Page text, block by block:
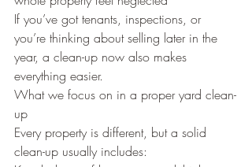
If you’ve got tenants, inspections, or
you’re thinking about selling later in the
year, a clean-up now also makes
everything easier.
What we focus on in a proper yard clean-
up
Every property is different, but a solid
clean-up usually includes: